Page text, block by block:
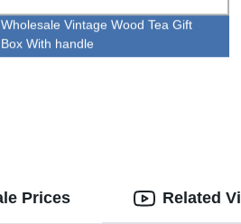
Wholesale Vintage Wood Tea Gift
Box With handle
Prices Related